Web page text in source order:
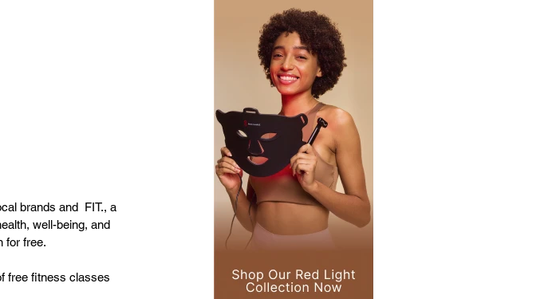
brands and  FIT., a
well-being, and
for free.
free fitness classes